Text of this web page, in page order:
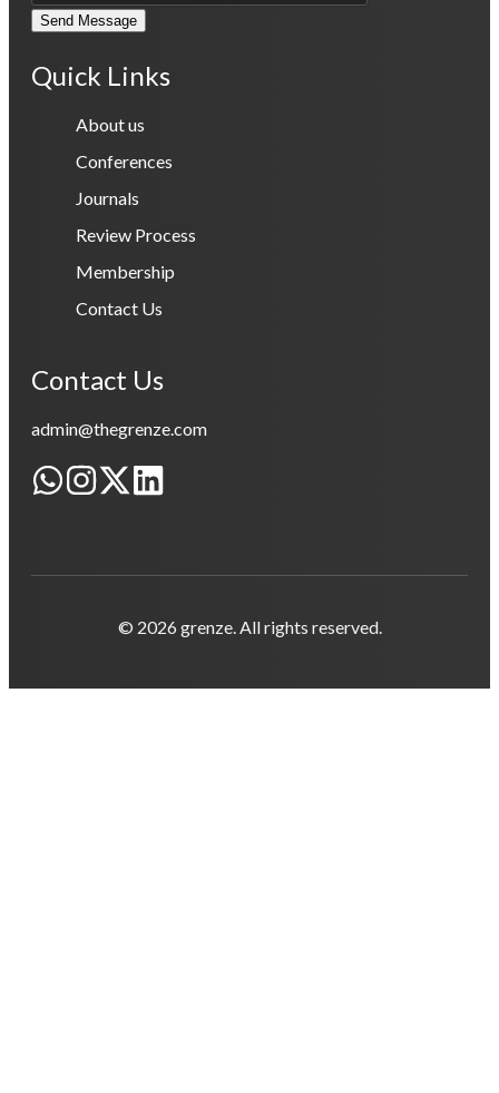
Send Message
Quick Links
About us
Conferences
Journals
Review Process
Membership
Contact Us
Contact Us
admin@thegrenze.com
© 2026 grenze. All rights reserved.